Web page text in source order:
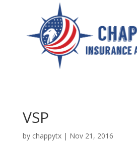
VSP
by chappytx| Nov 21, 2016